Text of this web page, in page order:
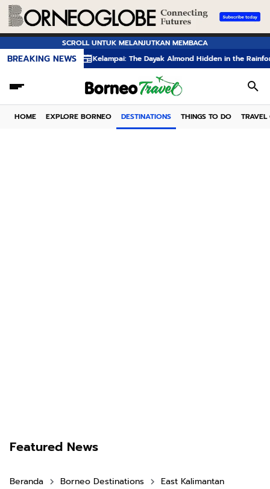
SCROLL UNTUK MELANJUTKAN MEMBACA
BREAKING NEWSKelampai: The Dayak Almond Hidden in the Rainforests of
HOME EXPLORE BORNEO DESTINATIONS THINGS TO DO TRAVEL
Featured News
Beranda Borneo Destinations East Kalimantan